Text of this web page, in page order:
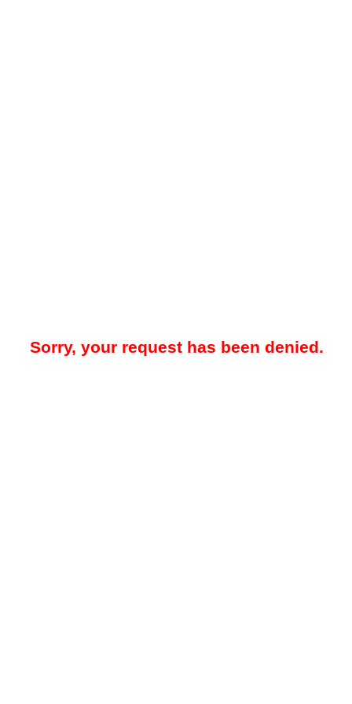
Sorry, your request has been denied.